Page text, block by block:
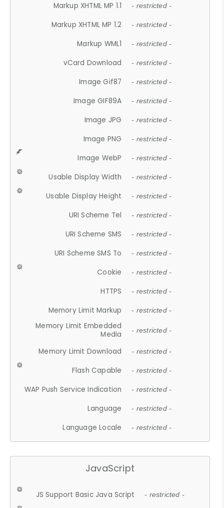
Markup XHTML MP 1.1 - restricted -
Markup XHTML MP 1.2 - restricted -
Markup WML1 - restricted -
vCard Download - restricted -
Image Gif87 - restricted -
Image GIF89A - restricted -
Image JPG - restricted -
Image PNG - restricted -
Image WebP - restricted -
Usable Display Width - restricted -
Usable Display Height - restricted -
URI Scheme Tel - restricted -
URI Scheme SMS - restricted -
URI Scheme SMS To - restricted -
Cookie - restricted -
HTTPS - restricted -
Memory Limit Markup - restricted -
Memory Limit Embedded
Media
- restricted -
Memory Limit Download - restricted -
Flash Capable - restricted -
WAP Push Service Indication - restricted -
Language - restricted -
Language Locale - restricted -
JavaScript
JS Support Basic Java Script - restricted -